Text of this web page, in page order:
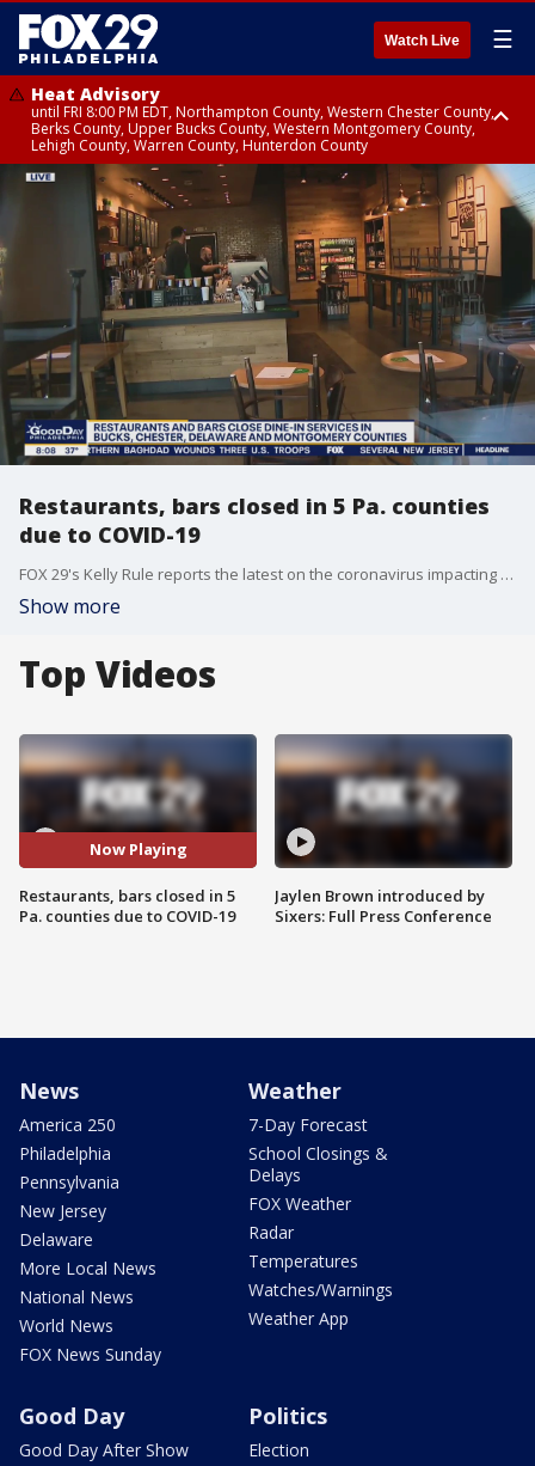
Watch Live ☰
Heat Advisory
until FRI 8:00 PM EDT, Northampton County, Western Chester County,
Berks County, Upper Bucks County, Western Montgomery County,
Lehigh County, Warren County, Hunterdon County
Heat Advisory
until SAT 8:00 PM EDT, Eastern Chester County, Eastern Montgomery
County, Philadelphia County, Delaware County, Lower Bucks County,
Somerset County, Southeastern Burlington County, Camden County,
Gloucester County, Northwestern Burlington County, Mercer County,
Ocean County, New Castle County
Restaurants, bars closed in 5 Pa. counties
due to COVID-19
FOX 29's Kelly Rule reports the latest on the coronavirus impacting jobs.
Show more
Top Videos
Now Playing
Restaurants, bars closed in 5
Pa. counties due to COVID-19
Jaylen Brown introduced by
Sixers: Full Press Conference
News
America 250
Philadelphia
Pennsylvania
New Jersey
Delaware
More Local News
National News
World News
FOX News Sunday
Weather
7-Day Forecast
School Closings &
Delays
FOX Weather
Radar
Temperatures
Watches/Warnings
Weather App
Good Day
Good Day After Show
Politics
Election